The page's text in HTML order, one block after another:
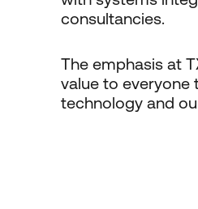
consultancies.
The emphasis at
value to
technology and